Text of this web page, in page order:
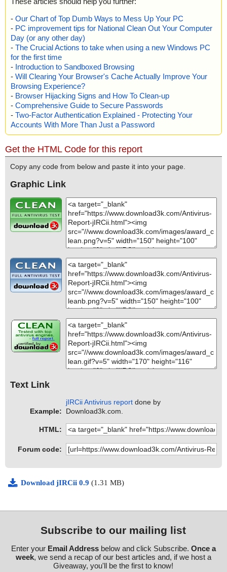
- Our Chart of Top Dumb Ways to Mess Up Your PC
- PC improvement tips for National Clean Out Your Computer
Day (or any other day)
- The Crucial Actions to take when using a new Windows PC
for the first time
- Introduction to Sandboxed Browsing
- Will Clearing Your Browser's Cache Actually Improve Your
Browsing Experience?
- Browser Hijacking Signs and How To Clean-up
- Comprehensive Guide to Secure Passwords
- Two-Factor Authentication Explained - Protecting Your
Accounts With More Than Just a Password
Get the HTML Code for this report
Copy any code from below and paste it into your page.
Graphic Link
Text Link
Example:
jIRCii Antivirus report done by
Download3k.com.
HTML:
Forum code:
Download jIRCii 0.9 (1.31 MB)
Subscribe to our mailing list
Enter your Email Addressbelow and click Subscribe. Once a
week, we send a recap of our best articles and, if we host a
Giveaway, you'll be the first to know!